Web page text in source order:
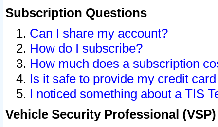
Subscription Questions
Can I share my account?
How do I subscribe?
How much does a subscription
Is it safe to provide my credit
I noticed something about a TIS
Vehicle Security Professional